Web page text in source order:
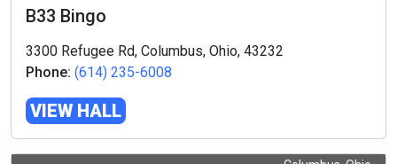
B33 Bingo
3300 Refugee Rd, Columbus, Ohio, 43232
Phone: (614) 235-6008
VIEW HALL